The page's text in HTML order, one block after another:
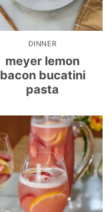
DINNER
meyer lemon
bacon bucatini
pasta